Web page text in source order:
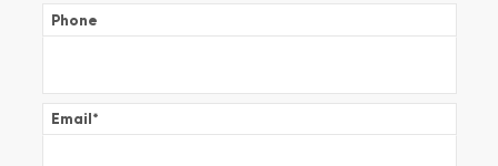
Phone
Email*